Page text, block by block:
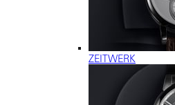
ZEITWERK